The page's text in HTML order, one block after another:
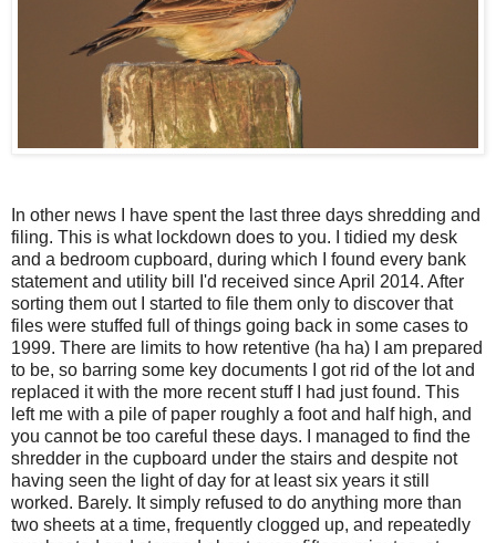
In other news I have spent the last three days shredding and
filing. This is what lockdown does to you. I tidied my desk
and a bedroom cupboard, during which I found every bank
statement and utility bill I'd received since April 2014. After
sorting them out I started to file them only to discover that
files were stuffed full of things going back in some cases to
1999. There are limits to how retentive (ha ha) I am prepared
to be, so barring some key documents I got rid of the lot and
replaced it with the more recent stuff I had just found. This
left me with a pile of paper roughly a foot and half high, and
you cannot be too careful these days. I managed to find the
shredder in the cupboard under the stairs and despite not
having seen the light of day for at least six years it still
worked. Barely. It simply refused to do anything more than
two sheets at a time, frequently clogged up, and repeatedly